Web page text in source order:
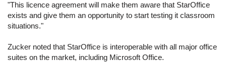
"This licence agreement will make them aware that StarOffice
exists and give them an opportunity to start testing it classroom
situations."
Zucker noted that StarOffice is interoperable with all major office
suites on the market, including Microsoft Office.